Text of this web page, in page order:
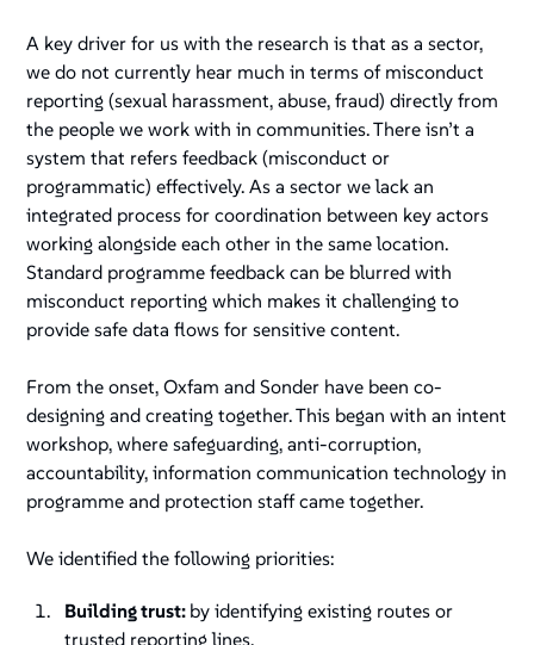
A key driver for us with the research is that as a sector,
we do not currently hear much in terms of misconduct
reporting (sexual harassment, abuse, fraud) directly from
the people we work with in communities. There isn’t a
system that refers feedback (misconduct or
programmatic) effectively. As a sector we lack an
integrated process for coordination between key actors
working alongside each other in the same location.
Standard programme feedback can be blurred with
misconduct reporting which makes it challenging to
provide safe data flows for sensitive content.
From the onset, Oxfam and Sonder have been co-
designing and creating together. This began with an intent
workshop, where safeguarding, anti-corruption,
accountability, information communication technology in
programme and protection staff came together.
We identified the following priorities:
Building trust: by identifying existing routes or
trusted reporting lines.